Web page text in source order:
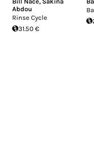
Abdou
Rinse Cycle
31.50 €